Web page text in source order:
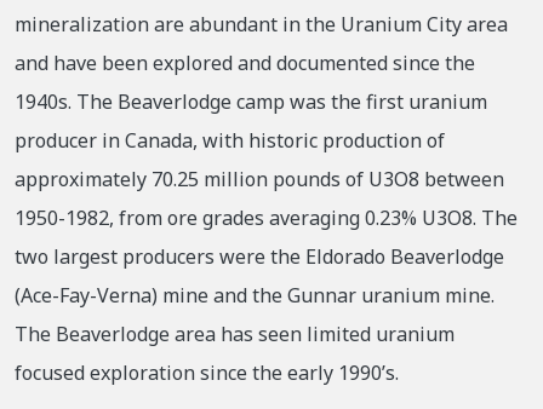
mineralization are abundant in the Uranium City area
and have been explored and documented since the
1940s. The Beaverlodge camp was the first uranium
producer in Canada, with historic production of
approximately 70.25 million pounds of U3O8 between
1950-1982, from ore grades averaging 0.23% U3O8. The
two largest producers were the Eldorado Beaverlodge
(Ace-Fay-Verna) mine and the Gunnar uranium mine.
The Beaverlodge area has seen limited uranium
focused exploration since the early 1990’s.